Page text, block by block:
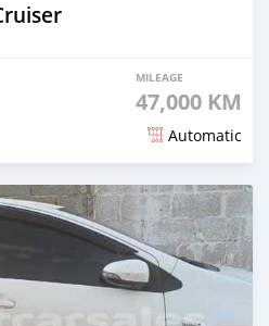
MILEAGE
47,000 KM
Automatic